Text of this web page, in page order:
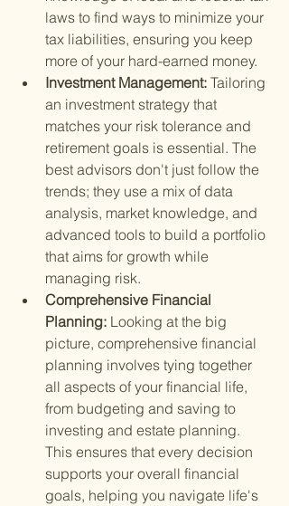
laws to find ways to minimize your
tax liabilities, ensuring you keep
more of your hard-earned money.
Investment Management: Tailoring
an investment strategy that
matches your risk tolerance and
retirement goals is essential. The
best advisors don't just follow the
trends; they use a mix of data
analysis, market knowledge, and
advanced tools to build a portfolio
that aims for growth while
managing risk.
Comprehensive Financial
Planning: Looking at the big
picture, comprehensive financial
planning involves tying together
all aspects of your financial life,
from budgeting and saving to
investing and estate planning.
This ensures that every decision
supports your overall financial
goals, helping you navigate life's